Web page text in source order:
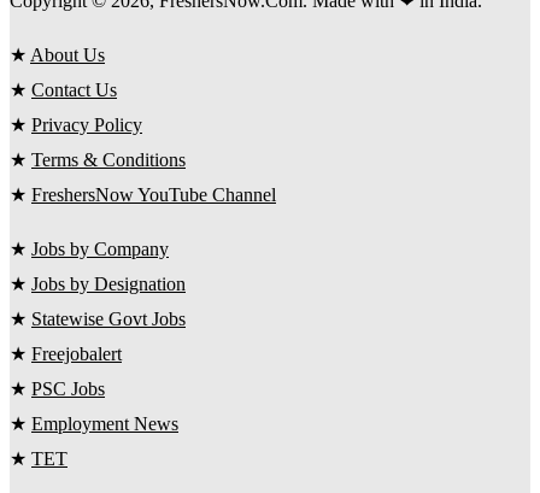
★ About Us
★ Contact Us
★ Privacy Policy
★ Terms & Conditions
★ FreshersNow YouTube Channel
★ Jobs by Company
★ Jobs by Designation
★ Statewise Govt Jobs
★ Freejobalert
★ PSC Jobs
★ Employment News
★ TET